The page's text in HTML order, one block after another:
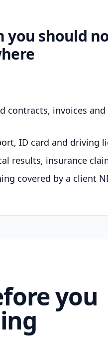
you should
contracts, invoices
ID card and driving
results, insurance
covered by a client
you